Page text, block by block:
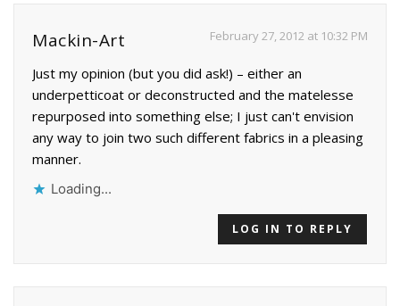
Mackin-Art February 27, 2012 at 10:32 PM
Just my opinion (but you did ask!) – either an
underpetticoat or deconstructed and the matelesse
repurposed into something else; I just can't envision
any way to join two such different fabrics in a pleasing
manner.
Loading...
LOG IN TO REPLY